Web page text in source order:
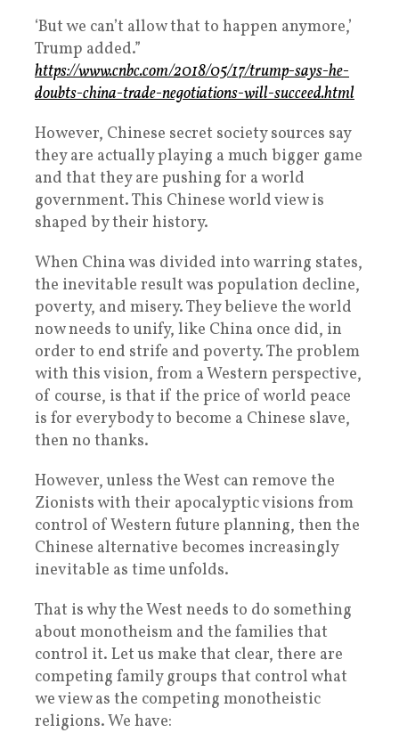
‘But we can’t allow that to happen anymore,’
Trump added.”
https://www.cnbc.com/2018/05/17/trump-says-he-
doubts-china-trade-negotiations-will-succeed.html
However, Chinese secret society sources say
they are actually playing a much bigger game
and that they are pushing for a world
government. This Chinese world view is
shaped by their history.
When China was divided into warring states,
the inevitable result was population decline,
poverty, and misery. They believe the world
now needs to unify, like China once did, in
order to end strife and poverty. The problem
with this vision, from a Western perspective,
of course, is that if the price of world peace
is for everybody to become a Chinese slave,
then no thanks.
However, unless the West can remove the
Zionists with their apocalyptic visions from
control of Western future planning, then the
Chinese alternative becomes increasingly
inevitable as time unfolds.
That is why the West needs to do something
about monotheism and the families that
control it. Let us make that clear, there are
competing family groups that control what
we view as the competing monotheistic
religions. We have: